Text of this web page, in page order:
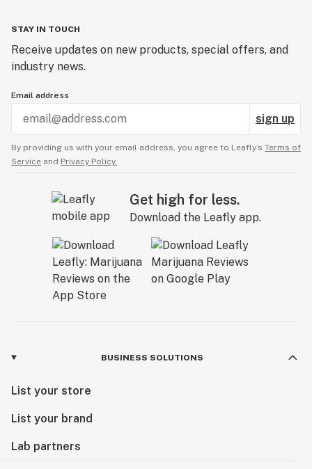
STAY IN TOUCH
Receive updates on new products, special offers, and
industry news.
Email address
sign up
By providing us with your email address, you agree to Leafly’s Terms of
Service and Privacy Policy.
Get high for less.
Download the Leafly app.
BUSINESS SOLUTIONS
List your store
List your brand
Lab partners